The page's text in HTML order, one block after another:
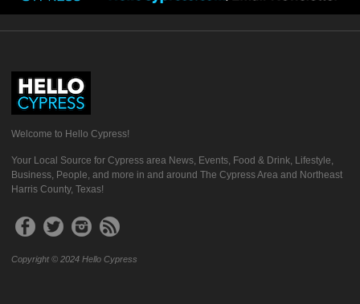
Welcome to Hello Cypress!
Your Local Source for Cypress area News, Events, Food & Drink, Lifestyle,
Business, People, and more in and around The Cypress Area and Northeast
Harris County, Texas!
Copyright © 2024 Hello Cypress